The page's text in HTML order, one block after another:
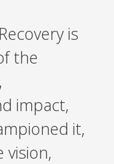
is
the
impact,
it,